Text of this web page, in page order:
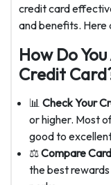
credit card
and benefits. Here
How Do
Credit
📊 Check Your
or higher. Most
good to
⚖️Compare
the best